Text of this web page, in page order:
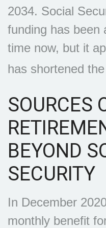
2034. Social
funding has been
time now, but it
has shortened
SOURCES
BEYOND
SECURITY
In December
monthly benefit